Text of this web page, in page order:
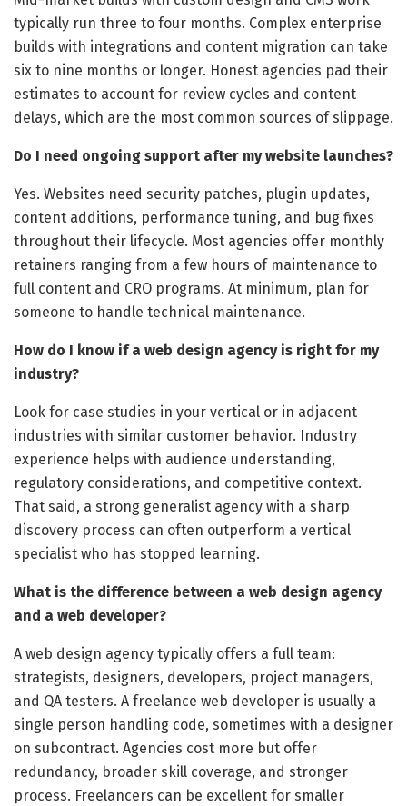
typically run three to four months. Complex enterprise
builds with integrations and content migration can take
six to nine months or longer. Honest agencies pad their
estimates to account for review cycles and content
delays, which are the most common sources of slippage.
Do I need ongoing support after my website launches?
Yes. Websites need security patches, plugin updates,
content additions, performance tuning, and bug fixes
throughout their lifecycle. Most agencies offer monthly
retainers ranging from a few hours of maintenance to
full content and CRO programs. At minimum, plan for
someone to handle technical maintenance.
How do I know if a web design agency is right for my
industry?
Look for case studies in your vertical or in adjacent
industries with similar customer behavior. Industry
experience helps with audience understanding,
regulatory considerations, and competitive context.
That said, a strong generalist agency with a sharp
discovery process can often outperform a vertical
specialist who has stopped learning.
What is the difference between a web design agency
and a web developer?
A web design agency typically offers a full team:
strategists, designers, developers, project managers,
and QA testers. A freelance web developer is usually a
single person handling code, sometimes with a designer
on subcontract. Agencies cost more but offer
redundancy, broader skill coverage, and stronger
process. Freelancers can be excellent for smaller